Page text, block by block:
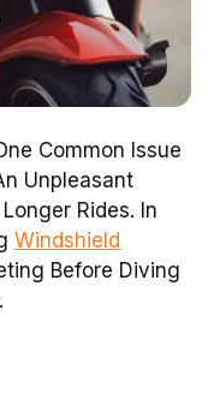
Common Issue
Unpleasant
Rides. In
Windshield
Before Diving